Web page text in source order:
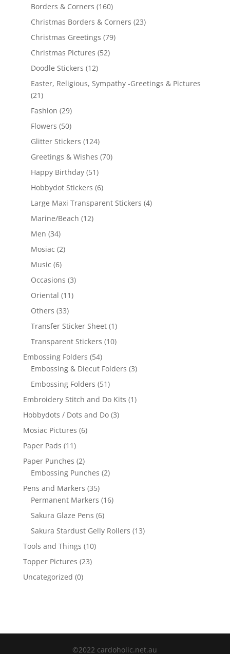
Borders & Corners (160)
Christmas Borders & Corners (23)
Christmas Greetings (79)
Christmas Pictures (52)
Doodle Stickers (12)
Easter, Religious, Sympathy -Greetings & Pictures
(21)
Fashion (29)
Flowers (50)
Glitter Stickers (124)
Greetings & Wishes (70)
Happy Birthday (51)
Hobbydot Stickers (6)
Large Maxi Transparent Stickers (4)
Marine/Beach (12)
Men (34)
Mosiac (2)
Music (6)
Occasions (3)
Oriental (11)
Others (33)
Transfer Sticker Sheet (1)
Transparent Stickers (10)
Embossing Folders (54)
Embossing & Diecut Folders (3)
Embossing Folders (51)
Embroidery Stitch and Do Kits (1)
Hobbydots / Dots and Do (3)
Mosiac Pictures (6)
Paper Pads (11)
Paper Punches (2)
Embossing Punches (2)
Pens and Markers (35)
Permanent Markers (16)
Sakura Glaze Pens (6)
Sakura Stardust Gelly Rollers (13)
Tools and Things (10)
Topper Pictures (23)
Uncategorized (0)
©2022 cardoholic.net.au